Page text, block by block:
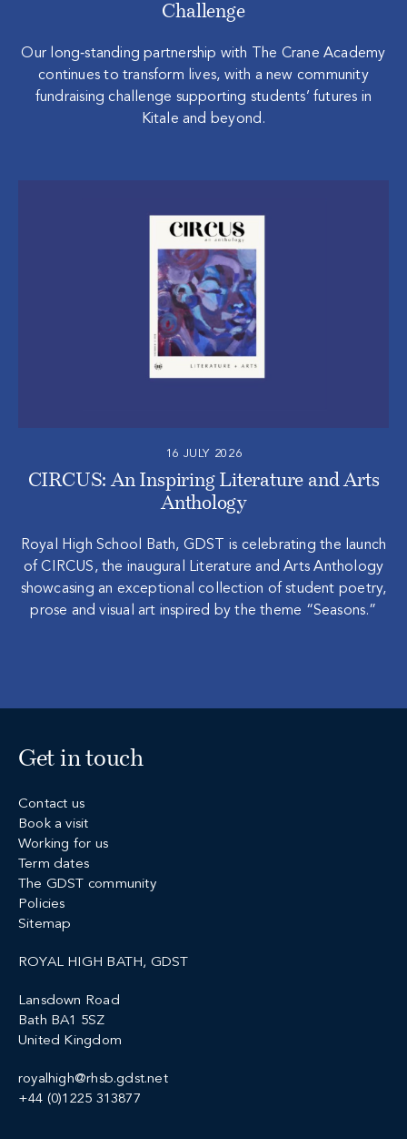
Challenge
Our long‑standing partnership with The Crane Academy
continues to transform lives, with a new community
fundraising challenge supporting students’ futures in
Kitale and beyond.
16 JULY 2026
CIRCUS: An Inspiring Literature and Arts
Anthology
Royal High School Bath, GDST is celebrating the launch
of CIRCUS, the inaugural Literature and Arts Anthology
showcasing an exceptional collection of student poetry,
prose and visual art inspired by the theme “Seasons.”
Get in touch
Contact us
Book a visit
Working for us
Term dates
The GDST community
Policies
Sitemap
ROYAL HIGH BATH, GDST
Lansdown Road
Bath BA1 5SZ
United Kingdom
royalhigh@rhsb.gdst.net
+44 (0)1225 313877